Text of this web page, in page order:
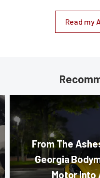
Read my
From The
Georgia
Motor Into